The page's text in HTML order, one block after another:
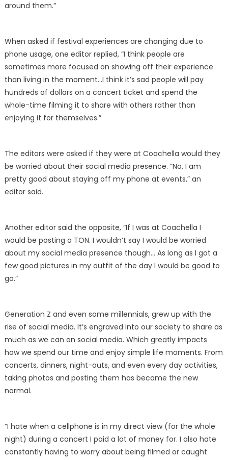
around them.”
When asked if festival experiences are changing due to
phone usage, one editor replied, “I think people are
sometimes more focused on showing off their experience
than living in the moment…I think it’s sad people will pay
hundreds of dollars on a concert ticket and spend the
whole-time filming it to share with others rather than
enjoying it for themselves.”
The editors were asked if they were at Coachella would they
be worried about their social media presence. “No, I am
pretty good about staying off my phone at events,” an
editor said.
Another editor said the opposite, “If I was at Coachella I
would be posting a TON. I wouldn’t say I would be worried
about my social media presence though… As long as I got a
few good pictures in my outfit of the day I would be good to
go.”
Generation Z and even some millennials, grew up with the
rise of social media. It’s engraved into our society to share as
much as we can on social media. Which greatly impacts
how we spend our time and enjoy simple life moments. From
concerts, dinners, night-outs, and even every day activities,
taking photos and posting them has become the new
normal.
“I hate when a cellphone is in my direct view (for the whole
night) during a concert I paid a lot of money for. I also hate
constantly having to worry about being filmed or caught